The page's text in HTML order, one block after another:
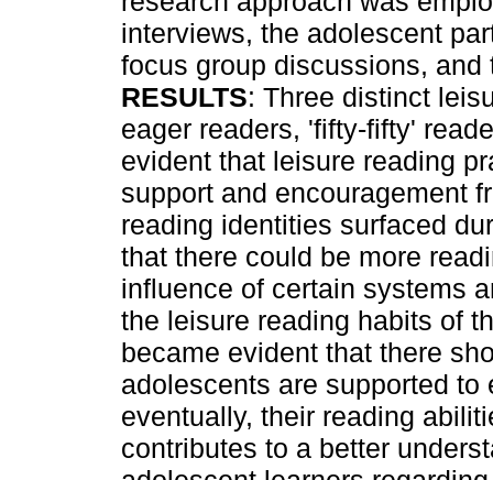
interviews, the adolescent
focus group discussions,
RESULTS: Three distinct
eager readers, 'fifty-fifty'
evident that leisure reading
support and encouragement
reading identities surfaced
that there could be more
influence of certain systems
the leisure reading habits of
became evident that there
adolescents are supported
eventually, their reading
contributes to a better